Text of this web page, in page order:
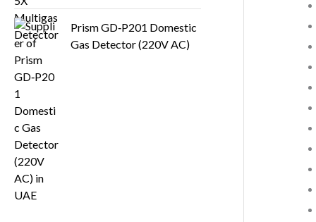
Prism GD‑P201 Domestic
Gas Detector (220V AC)